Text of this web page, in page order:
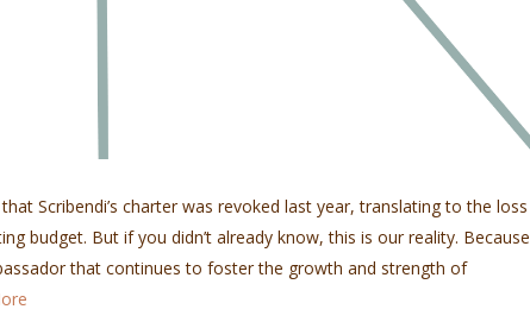
Scribendi’s charter was revoked last year, translating to the loss
budget. But if you didn’t already know, this is our reality. Because
that continues to foster the growth and strength of